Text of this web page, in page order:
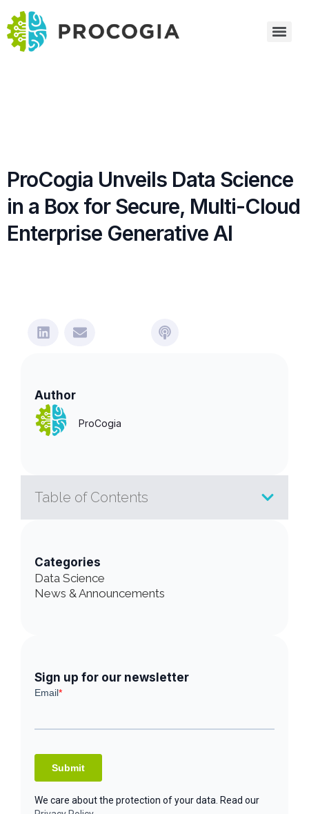
ProCogia Unveils Data Science
in a Box for Secure, Multi-Cloud
Enterprise Generative AI
Author
ProCogia
Table of Contents
Categories
Data Science
News & Announcements
Sign up for our newsletter
We care about the protection of your data. Read our